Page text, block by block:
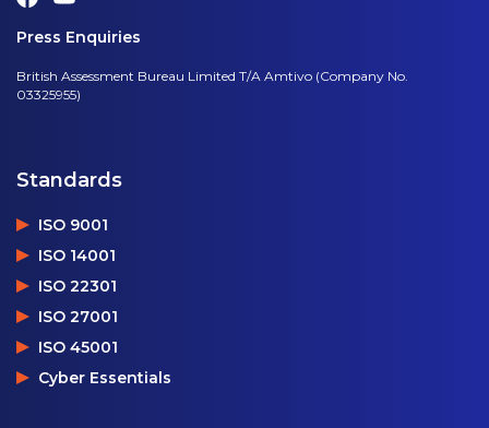
Press Enquiries
British Assessment Bureau Limited T/A Amtivo (Company No.
03325955)
Standards
ISO 9001
ISO 14001
ISO 22301
ISO 27001
ISO 45001
Cyber Essentials